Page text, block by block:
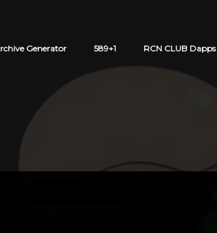
Generator 589+1 RCN CLUB Dapps